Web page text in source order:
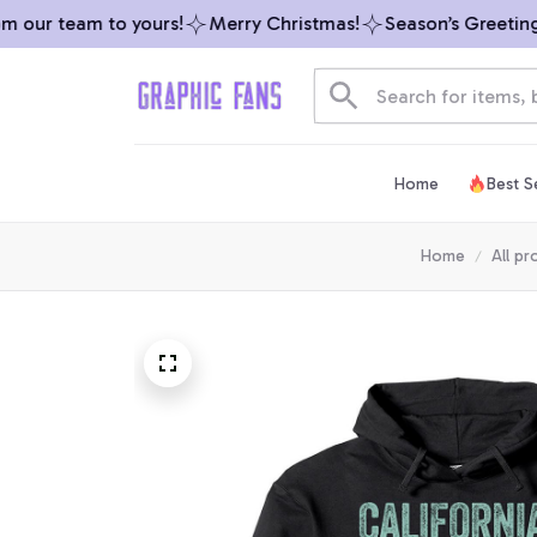
team to yours! Merry Christmas! Season’s
Home Best
Home All